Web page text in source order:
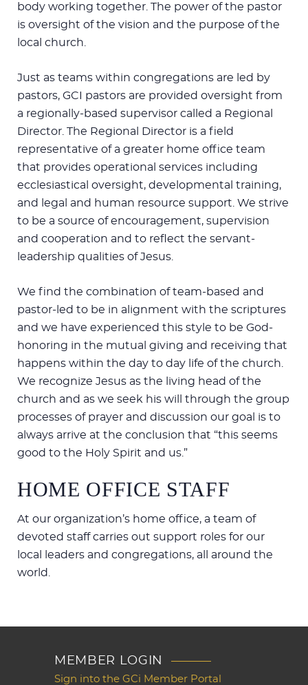
body working together. The power of the pastor
is oversight of the vision and the purpose of the
local church.
Just as teams within congregations are led by
pastors, GCI pastors are provided oversight from
a regionally-based supervisor called a Regional
Director. The Regional Director is a field
representative of a greater home office team
that provides operational services including
ecclesiastical oversight, developmental training,
and legal and human resource support. We strive
to be a source of encouragement, supervision
and cooperation and to reflect the servant-
leadership qualities of Jesus.
We find the combination of team-based and
pastor-led to be in alignment with the scriptures
and we have experienced this style to be God-
honoring in the mutual giving and receiving that
happens within the day to day life of the church.
We recognize Jesus as the living head of the
church and as we seek his will through the group
processes of prayer and discussion our goal is to
always arrive at the conclusion that “this seems
good to the Holy Spirit and us.”
HOME OFFICE STAFF
At our organization’s home office, a team of
devoted staff carries out support roles for our
local leaders and congregations, all around the
world.
MEMBER LOGIN
Sign into the GCi Member Portal